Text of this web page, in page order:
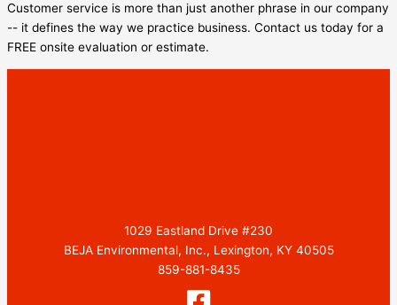
Customer service is more than just another phrase in our company
-- it defines the way we practice business. Contact us today for a
FREE onsite evaluation or estimate.
1029 Eastland Drive #230
BEJA Environmental, Inc., Lexington, KY 40505
859-881-8435